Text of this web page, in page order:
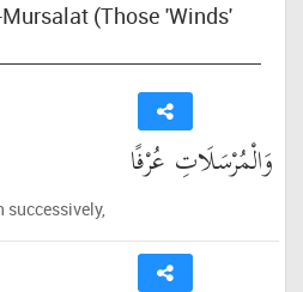
(Those 'Winds'
وَالْمُرْسَلَاتِ عُرْفًا
successively,